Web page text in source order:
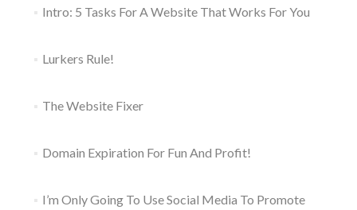
Intro: 5 Tasks For A Website That Works For You
Lurkers Rule!
The Website Fixer
Domain Expiration For Fun And Profit!
I’m Only Going To Use Social Media To Promote